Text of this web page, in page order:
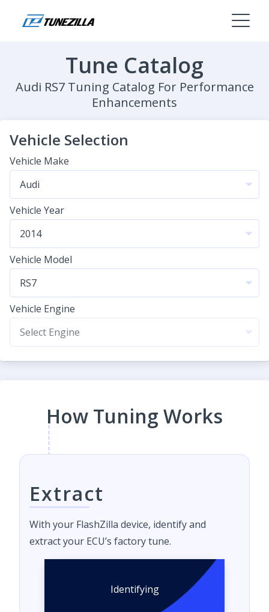
Tune Catalog
Audi RS7 Tuning Catalog For Performance
Enhancements
Vehicle Selection
Vehicle Make
Vehicle Year
Vehicle Model
Vehicle Engine
How Tuning Works
Extract
With your FlashZilla device, identify and
extract your ECU’s factory tune.
Identifying